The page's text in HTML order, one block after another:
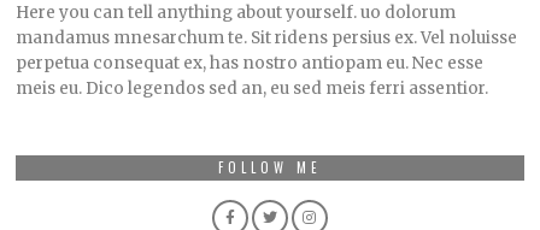
Here you can tell anything about yourself. uo dolorum
mandamus mnesarchum te. Sit ridens persius ex. Vel noluisse
perpetua consequat ex, has nostro antiopam eu. Nec esse
meis eu. Dico legendos sed an, eu sed meis ferri assentior.
FOLLOW ME